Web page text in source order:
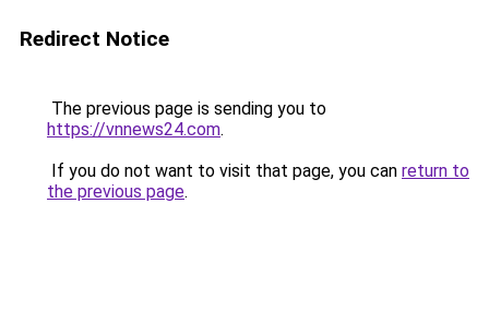
Redirect Notice
The previous page is sending you to
https://vnnews24.com.
If you do not want to visit that page, you can return to
the previous page.